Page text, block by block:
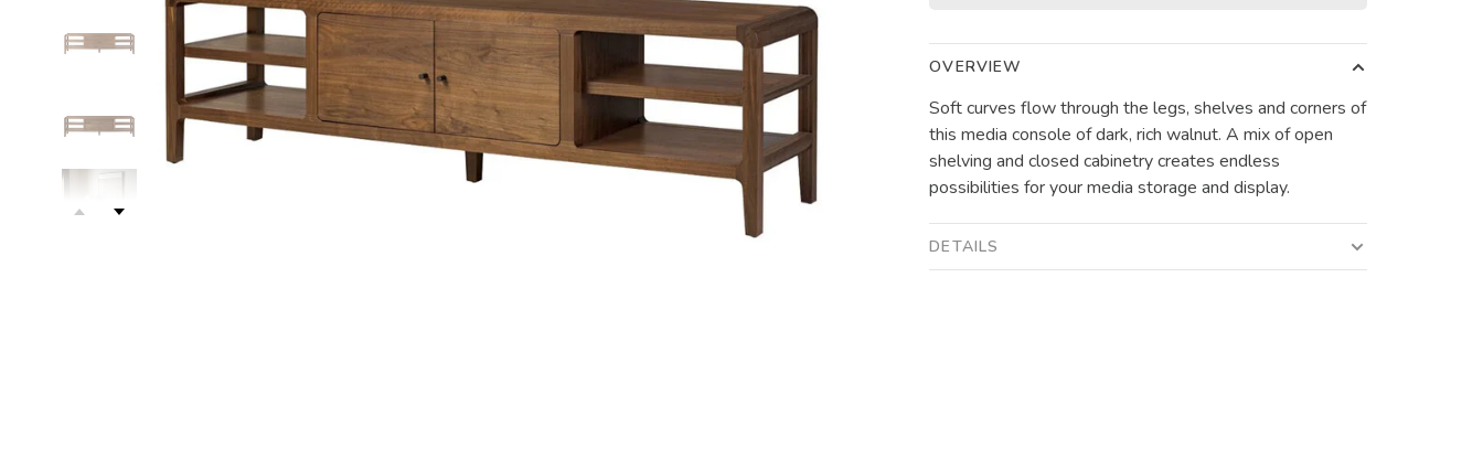
OVERVIEW
Soft curves flow through the legs, shelves and corners of
this media console of dark, rich walnut. A mix of open
shelving and closed cabinetry creates endless
possibilities for your media storage and display.
DETAILS